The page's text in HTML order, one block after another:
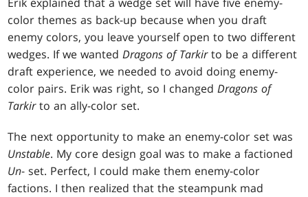
color themes as back-up because when you draft
enemy colors, you leave yourself open to two different
wedges. If we wantedDragons of Tarkirto be a different
draft experience, we needed to avoid doing enemy-
color pairs. Erik was right, so I changedDragons of
Tarkirto an ally-color set.
The next opportunity to make an enemy-color set was
Unstable. My core design goal was to make a factioned
Un- set. Perfect, I could make them enemy-color
factions. I then realized that the steampunk mad